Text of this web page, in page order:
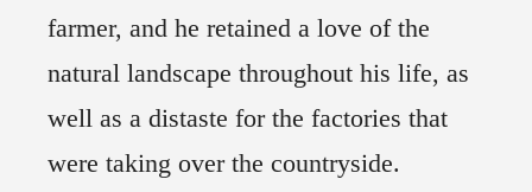
farmer, and he retained a love of the
natural landscape throughout his life, as
well as a distaste for the factories that
were taking over the countryside.